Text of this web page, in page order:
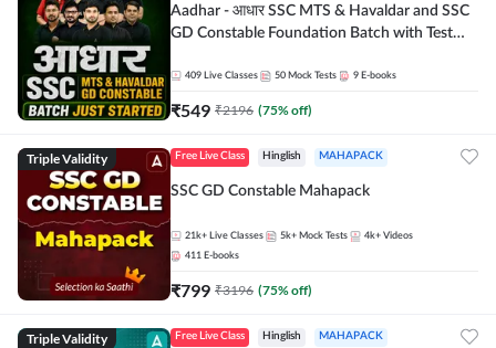
Aadhar - आधार SSC MTS & Havaldar and SSC
GD Constable Foundation Batch with Test
Hinglish | Online Live Classes by Adda 247
409 Live Classes 50 Mock Tests 9 E-books
₹549 ₹2196 (75% off)
Triple Validity Free Live Class Hinglish MAHAPACK
SSC GD Constable Mahapack
21k+ Live Classes 5k+ Mock Tests 4k+ Videos
411 E-books
₹799 ₹3196 (75% off)
Triple Validity Free Live Class Hinglish MAHAPACK